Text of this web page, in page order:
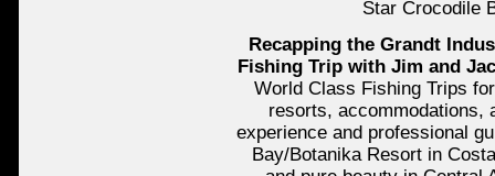
Star Crocodile
Recapping the Grandt
Fishing Trip with Jim and
World Class Fishing Trips
resorts, accommodations,
experience and professional
Bay/Botanika Resort in